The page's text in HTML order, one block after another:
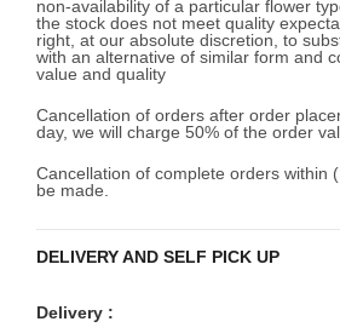
non-availability of a particular flower
the stock does not meet quality
right, at our absolute discretion, to
with an alternative of similar form and
value and quality
Cancellation of orders after order
day, we will charge 50% of the order
Cancellation of complete orders within
be made.
DELIVERY AND SELF PICK UP
Delivery :